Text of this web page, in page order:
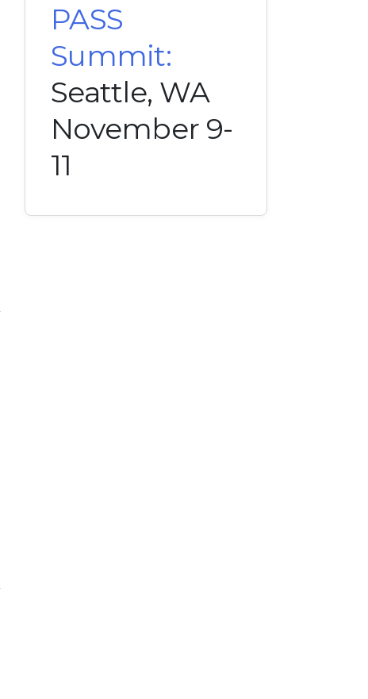
PASS
Summit:
Seattle, WA
November 9-
11